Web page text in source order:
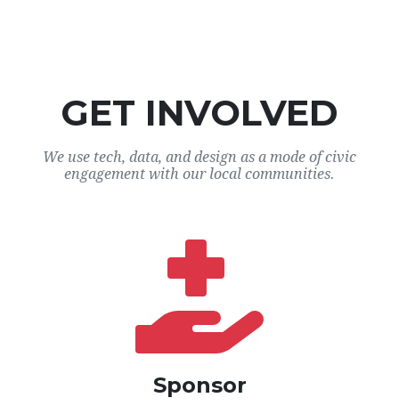
GET INVOLVED
We use tech, data, and design as a mode of civic
engagement with our local communities.
Sponsor